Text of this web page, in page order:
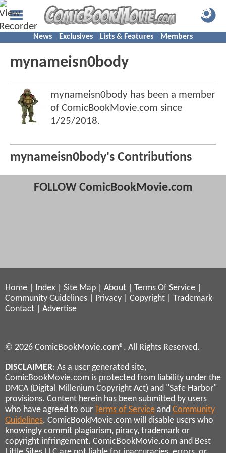
News Exclusives Lists & Features Members
mynameisn0body
mynameisn0body has been a member
of ComicBookMovie.com since
1/25/2018.
mynameisn0body's Contributions
FOLLOW ComicBookMovie.com
Home Index Site Map About Terms Of Service
Community Guidelines
Privacy Copyright
Trademark
Contact
Advertise
© 2026 ComicBookMovie.com®. All Rights Reserved.
DISCLAIMER: As a user generated site,
ComicBookMovie.com is protected from liability under the
DMCA (Digital Millenium Copyright Act) and "Safe Harbor"
provisions. Content herein has been submitted by users
who have agreed to our Terms of Service and Community
Guidelines. ComicBookMovie.com will disable users who
knowingly commit plagiarism, piracy, trademark or
copyright infringement. ComicBookMovie.com and Best